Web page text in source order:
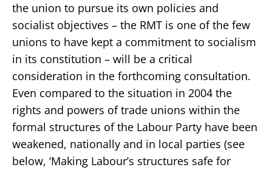
the union to pursue its own policies and
socialist objectives – the RMT is one of the few
unions to have kept a commitment to socialism
in its constitution – will be a critical
consideration in the forthcoming consultation.
Even compared to the situation in 2004 the
rights and powers of trade unions within the
formal structures of the Labour Party have been
weakened, nationally and in local parties (see
below, ‘Making Labour’s structures safe for